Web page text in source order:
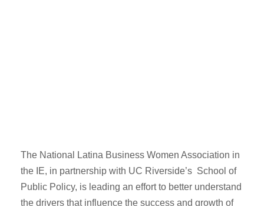
The National Latina Business Women Association in
the IE, in partnership with UC Riverside’s School of
Public Policy, is leading an effort to better understand
the drivers that influence the success and growth of